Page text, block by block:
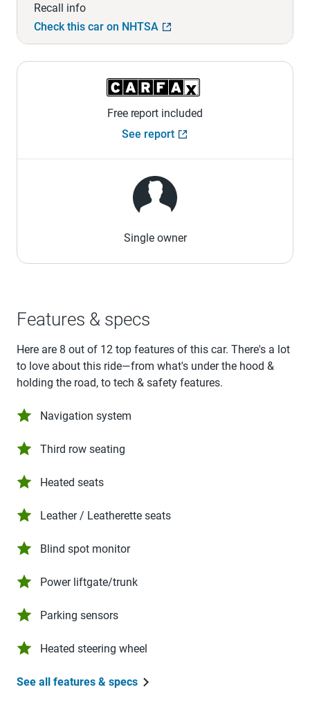
Recall info
Check this car on NHTSA
Free report included
See report
Single owner
Features & specs
Here are 8 out of 12 top features of this car. There's a lot
to love about this ride—from what's under the hood &
holding the road, to tech & safety features.
Navigation system
Third row seating
Heated seats
Leather / Leatherette seats
Blind spot monitor
Power liftgate/trunk
Parking sensors
Heated steering wheel
See all features & specs